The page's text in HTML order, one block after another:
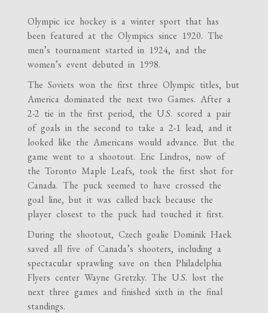
Olympic ice hockey is a winter sport that has
been featured at the Olympics since 1920. The
men’s tournament started in 1924, and the
women’s event debuted in 1998.
The Soviets won the first three Olympic titles, but
America dominated the next two Games. After a
2-2 tie in the first period, the U.S. scored a pair
of goals in the second to take a 2-1 lead, and it
looked like the Americans would advance. But the
game went to a shootout. Eric Lindros, now of
the Toronto Maple Leafs, took the first shot for
Canada. The puck seemed to have crossed the
goal line, but it was called back because the
player closest to the puck had touched it first.
During the shootout, Czech goalie Dominik Haek
saved all five of Canada’s shooters, including a
spectacular sprawling save on then Philadelphia
Flyers center Wayne Gretzky. The U.S. lost the
next three games and finished sixth in the final
standings.